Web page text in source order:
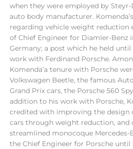
when they were employed by
auto body manufacturer.
regarding vehicle weight reduction
of Chief Engineer for Diamler-Benz
Germany; a post which he held until
work with Ferdinand Porsche.
Komenda’a tenure with Porsche
Volkswagen Beetle, the famous
Grand Prix cars, the Porsche 560
addition to his work with Porsche,
credited with improving the design
cars through weight reduction, and
streamlined monocoque Mercedes-
the Chief Engineer for Porsche until